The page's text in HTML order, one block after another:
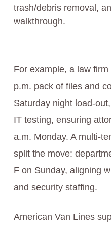
trash/debris removal,
walkthrough.
For example, a law
p.m. pack of files and
Saturday night load-
IT testing, ensuring
a.m. Monday. A multi-
split the move:
F on Sunday, aligning
and security staffing.
American Van Lines